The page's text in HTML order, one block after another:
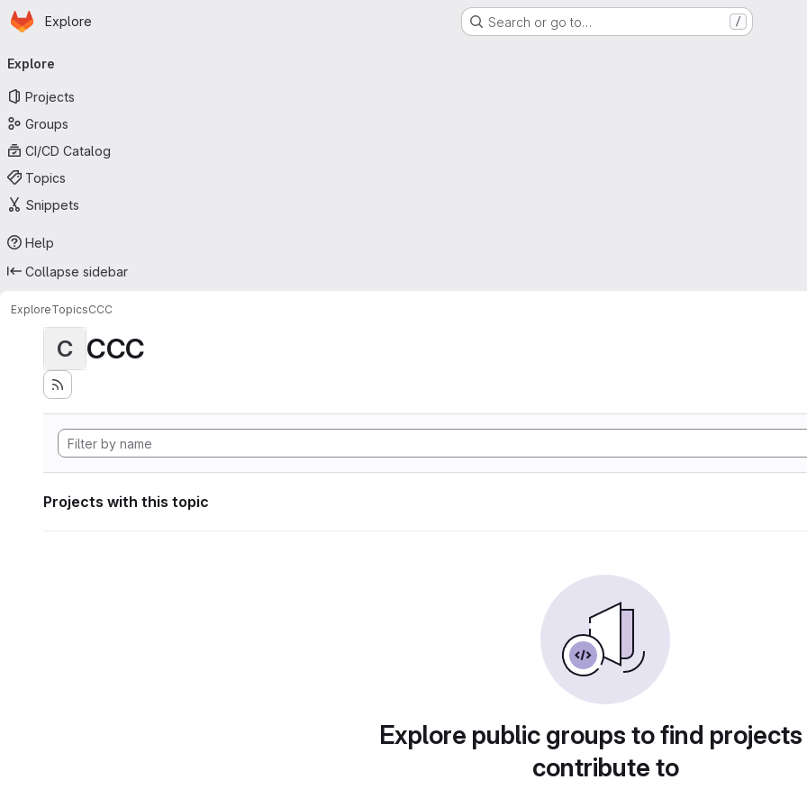
Skip to main content
Homepage
Explore Search or go to… /
navigation
Explore
Projects
Groups
CI/CD Catalog
Topics
Snippets
Help
Collapse sidebar
ExploreTopicsCCC
C CCC
Projects with this topic
Explore public groups to find
contribute to